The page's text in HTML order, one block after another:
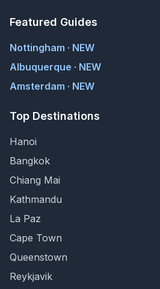
Featured Guides
Nottingham · NEW
Albuquerque · NEW
Amsterdam · NEW
Top Destinations
Hanoi
Bangkok
Chiang Mai
Kathmandu
La Paz
Cape Town
Queenstown
Reykjavik